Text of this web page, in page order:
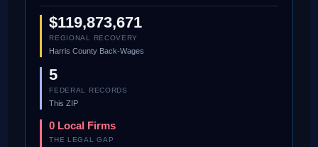
$119,873,671
REGIONAL RECOVERY
Harris County Back-Wages
5
FEDERAL RECORDS
This ZIP
0 Local Firms
THE LEGAL GAP